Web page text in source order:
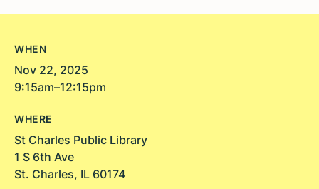
WHEN
Nov 22, 2025
9:15am–12:15pm
WHERE
St Charles Public Library
1 S 6th Ave
St. Charles, IL 60174